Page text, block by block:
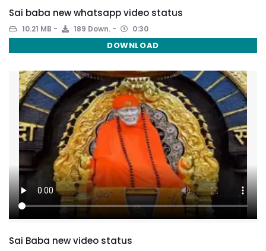
Sai baba new whatsapp video status
10.21 MB 189 Down. 0:30
DOWNLOAD
Sai Baba new video status